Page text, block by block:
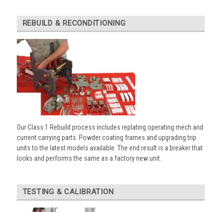
REBUILD & RECONDITIONING
Our Class 1 Rebuild process includes replating operating mech and
current carrying parts. Powder coating frames and upgrading trip
units to the latest models available. The end result is a breaker that
looks and performs the same as a factory new unit.
TESTING & CALIBRATION